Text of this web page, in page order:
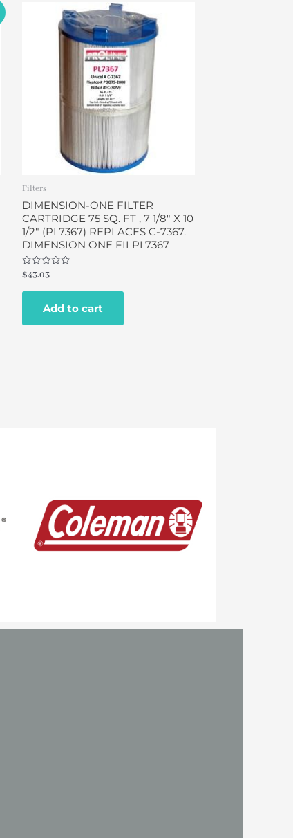
Filters
DIMENSION-ONE FILTER
CARTRIDGE 75 SQ. FT , 7 1/8″ X 10
1/2″ (PL7367) REPLACES C-7367.
DIMENSION ONE FILPL7367
Rated
out
$43.03
Add to cart